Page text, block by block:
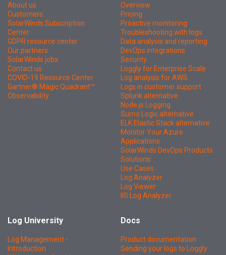
About us
Customers
SolarWinds Subscription
Center
GDPR resource center
Our partners
SolarWinds jobs
Contact us
COVID-19 Resource Center
Gartner® Magic Quadrant™
Observability
Overview
Pricing
Proactive monitoring
Troubleshooting with logs
Data analysis and reporting
DevOps integrations
Security
Loggly for Enterprise Scale
Log analysis for AWS
Logs in customer support
Splunk alternative
Node.js Logging
Sumo Logic alternative
ELK Elastic Stack alternative
Monitor Your Azure
Applications
SolarWinds DevOps Products
Solutions
Use Cases
Log Analyzer
Log Viewer
IIS Log Analyzer
Log University
Log Management -
Introduction
Docs
Product documentation
Sending your logs to Loggly